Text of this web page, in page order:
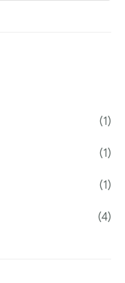
(1)
(1)
(1)
(4)